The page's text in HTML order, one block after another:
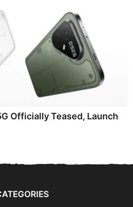
Officially Teased, Launch